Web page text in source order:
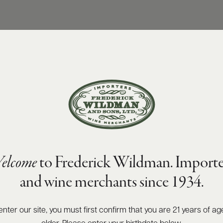
to Frederick Wildman.
and wine merchants since 1934.
enter our site, you must first confirm that you are 21 years of